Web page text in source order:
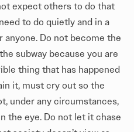
expect others to do that
to do quietly and in a
Do not become the
subway because you are
thing that has happened
it, must cry out so the
under any circumstances,
the eye. Do not let it chase